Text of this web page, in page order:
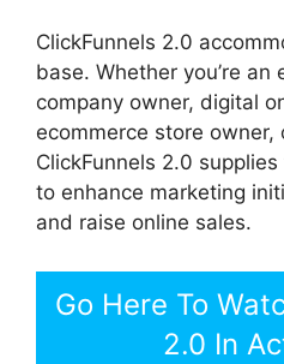
ClickFunnels 2.0
base. Whether you’re an
company owner, digital
ecommerce store owner,
ClickFunnels 2.0
to enhance marketing
and raise online sales.
Go Here To
2.0 In